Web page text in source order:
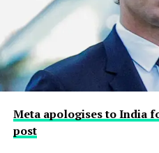
Meta apologises to India
post